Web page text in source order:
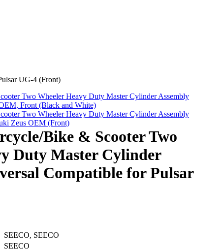
UG-4 (Front)
Two Wheeler Heavy Duty Master Cylinder Assembly
Front (Black and White)
Two Wheeler Heavy Duty Master Cylinder Assembly
Zeus OEM (Front)
Bike & Scooter Two
Duty Master Cylinder
Compatible for Pulsar
‎SEECO, SEECO
‎SEECO